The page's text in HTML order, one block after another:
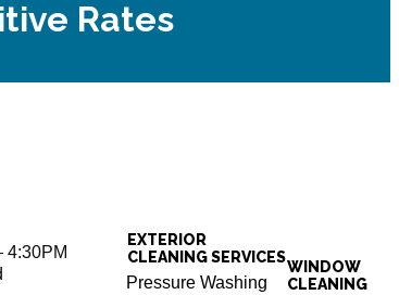
Rates
4:30PM
EXTERIOR
CLEANING SERVICES
Pressure Washing
WINDOW
CLEANING